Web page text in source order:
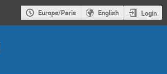
Europe/Paris English Login